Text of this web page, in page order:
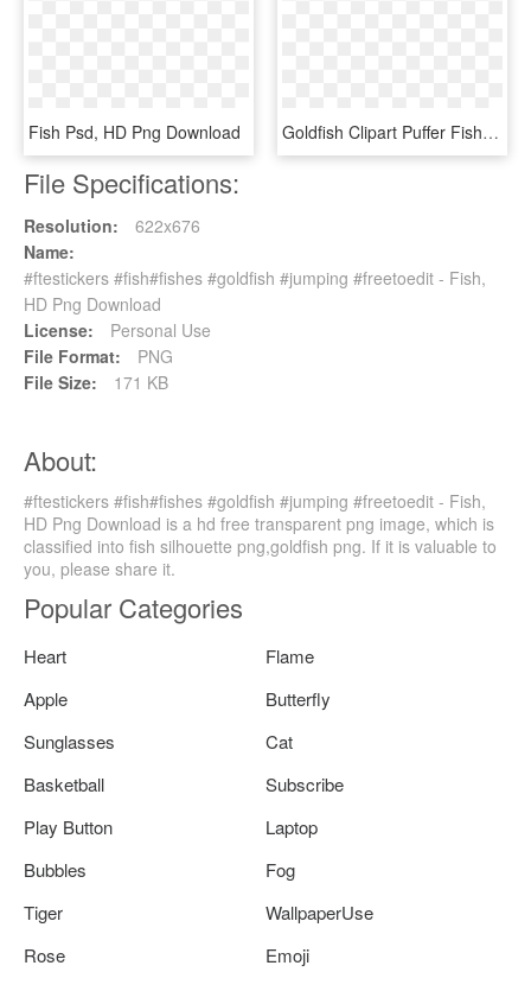
Fish Psd, HD Png Download Goldfish Clipart Puffer Fish - Goldfish, HD Png Download
File Specifications:
Resolution:
622x676
Name:
#ftestickers #fish#fishes #goldfish #jumping #freetoedit - Fish,
HD Png Download
License:
Personal Use
File Format:
PNG
File Size:
171 KB
About:
#ftestickers #fish#fishes #goldfish #jumping #freetoedit - Fish,
HD Png Download is a hd free transparent png image, which is
classified into fish silhouette png,goldfish png. If it is valuable to
you, please share it.
Popular Categories
Heart
Flame
Apple
Butterfly
Sunglasses
Cat
Basketball
Subscribe
Play Button
Laptop
Bubbles
Fog
Tiger
WallpaperUse
Rose
Emoji